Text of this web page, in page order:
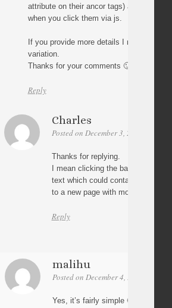
attribute on their ancor tags) and pass it
when you click them via js.
If you provide more details I might be
variation.
Thanks for your comments 🙂
Reply
Charles
Posted on December 3, 2010 at 20:29
Thanks for replying.
I mean clicking the background
text which could contain a read
to a new page with more detail
Reply
malihu
Posted on December 4, 2010 at
Yes, it’s fairly simple 🙂